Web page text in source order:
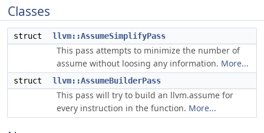
Classes
struct llvm::AssumeSimplifyPass
This pass attempts to minimize the number of
assume without loosing any information. More...
struct llvm::AssumeBuilderPass
This pass will try to build an llvm.assume for
every instruction in the function. More...